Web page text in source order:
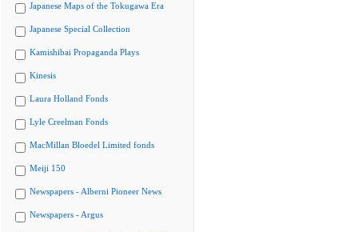
Japanese Maps of the Tokugawa Era
Japanese Special Collection
Kamishibai Propaganda Plays
Kinesis
Laura Holland Fonds
Lyle Creelman Fonds
MacMillan Bloedel Limited fonds
Meiji 150
Newspapers - Alberni Pioneer News
Newspapers - Argus